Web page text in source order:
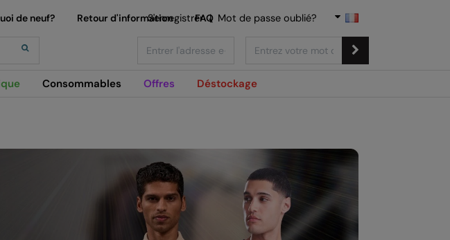
Consommables Offres Déstockage
de neuf? Retour d'information FAQ
S'enregistrer | Mot de passe oublié?